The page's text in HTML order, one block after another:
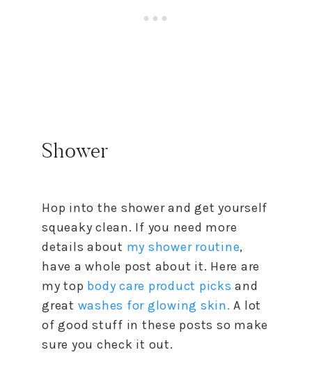
Shower
Hop into the shower and get yourself
squeaky clean. If you need more
details about my shower routine,
have a whole post about it. Here are
my top body care product picks and
great washes for glowing skin. A lot
of good stuff in these posts so make
sure you check it out.